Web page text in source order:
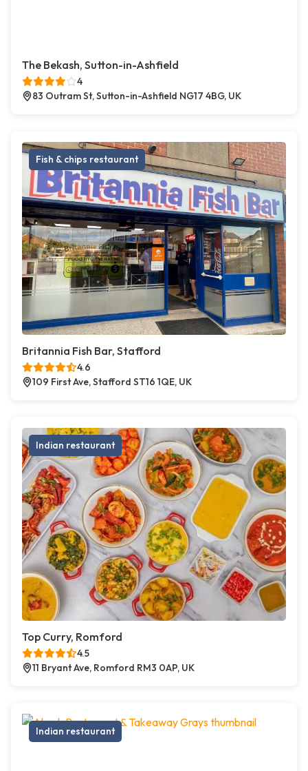
The Bekash, Sutton-in-Ashfield
4
83 Outram St, Sutton-in-Ashfield NG17 4BG, UK
Fish & chips restaurant
Britannia Fish Bar, Stafford
4.6
109 First Ave, Stafford ST16 1QE, UK
Indian restaurant
Top Curry, Romford
4.5
11 Bryant Ave, Romford RM3 0AP, UK
Indian restaurant